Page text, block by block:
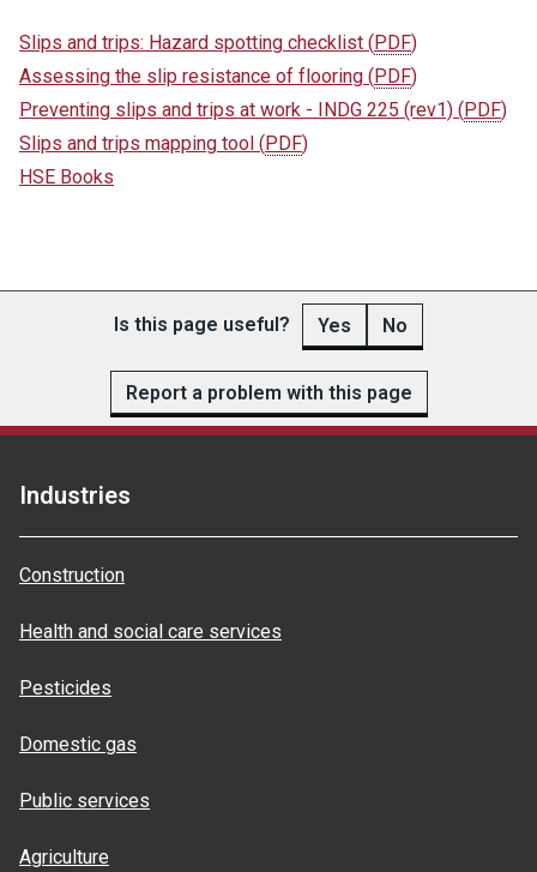
Slips and trips: Hazard spotting checklist (PDF)
Assessing the slip resistance of flooring (PDF)
Preventing slips and trips at work - INDG 225 (rev1) (PDF)
Slips and trips mapping tool (PDF)
HSE Books
Is this page useful? Yes No
Report a problem with this page
Industries
Construction
Health and social care services
Pesticides
Domestic gas
Public services
Agriculture